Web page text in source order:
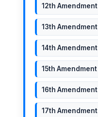
12th Amendment
13th Amendment
14th Amendment
15th Amendment
16th Amendment
17th Amendment